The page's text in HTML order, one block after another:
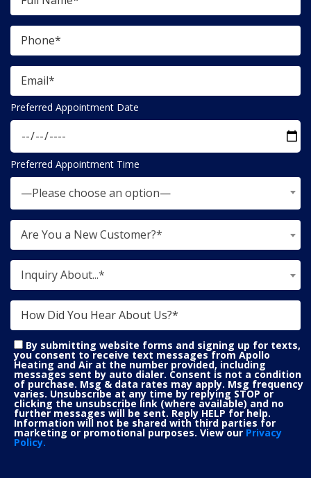
Preferred Appointment Date
Preferred Appointment Time
—Please choose an option—
Are You a New Customer?*
Inquiry About...*
By submitting website forms and signing up for texts,
you consent to receive text messages from Apollo
Heating and Air at the number provided, including
messages sent by auto dialer. Consent is not a condition
of purchase. Msg & data rates may apply. Msg frequency
varies. Unsubscribe at any time by replying STOP or
clicking the unsubscribe link (where available) and no
further messages will be sent. Reply HELP for help.
Information will not be shared with third parties for
marketing or promotional purposes. View our Privacy
Policy.